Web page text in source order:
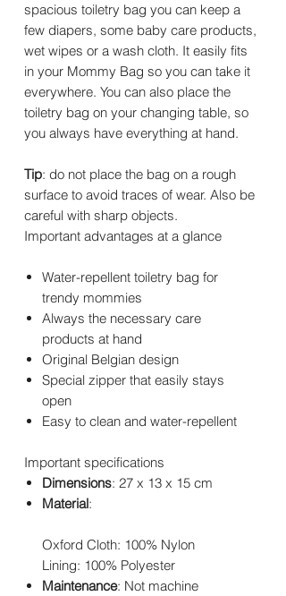
spacious toiletry bag you can keep a
few diapers, some baby care products,
wet wipes or a wash cloth. It easily fits
in your Mommy Bag so you can take it
everywhere. You can also place the
toiletry bag on your changing table, so
you always have everything at hand.
Tip: do not place the bag on a rough
surface to avoid traces of wear. Also be
careful with sharp objects.
Important advantages at a glance
Water-repellent toiletry bag for
trendy mommies
Always the necessary care
products at hand
Original Belgian design
Special zipper that easily stays
open
Easy to clean and water-repellent
Important specifications
Dimensions: 27 x 13 x 15 cm
Material:
Oxford Cloth: 100% Nylon
Lining: 100% Polyester
Maintenance: Not machine